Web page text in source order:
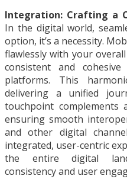
Integration: Crafting a
In the digital world,
option, it’s a necessity.
flawlessly with your
consistent and
platforms. This
delivering a unified
touchpoint complements
ensuring smooth
and other digital
integrated, user-centric
the entire digital
consistency and user